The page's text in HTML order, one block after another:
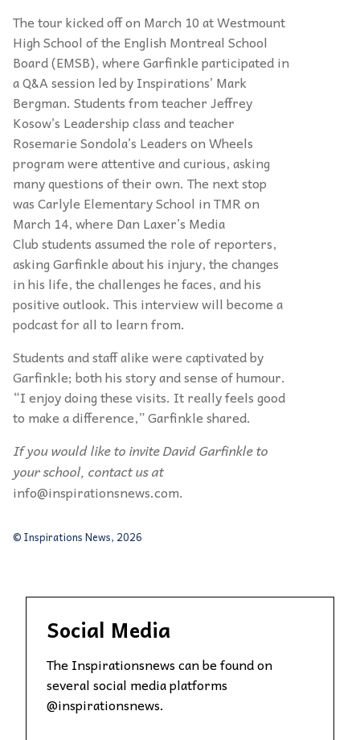
The tour kicked off on March 10 at Westmount
High School of the English Montreal School
Board (EMSB), where Garfinkle participated in
a Q&A session led by Inspirations’ Mark
Bergman. Students from teacher Jeffrey
Kosow’s Leadership class and teacher
Rosemarie Sondola’s Leaders on Wheels
program were attentive and curious, asking
many questions of their own. The next stop
wasCarlyle Elementary School in TMR on
March 14, where Dan Laxer’s Media
Clubstudents assumed the role of reporters,
asking Garfinkle about his injury, the changes
in his life, the challenges he faces, and his
positive outlook. This interview will become a
podcast for all to learn from.
Students and staff alike were captivated by
Garfinkle; both his story and sense ofhumour.
“I enjoy doing these visits. It really feels good
to make a difference,”Garfinkleshared.
If you would like to invite David Garfinkle to
your school, contact us at
info@inspirationsnews.com.
© Inspirations News, 2026
Social Media
The Inspirationsnews can be found on
several social media platforms
@inspirationsnews.